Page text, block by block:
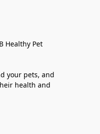
Healthy Pet
your pets, and
health and